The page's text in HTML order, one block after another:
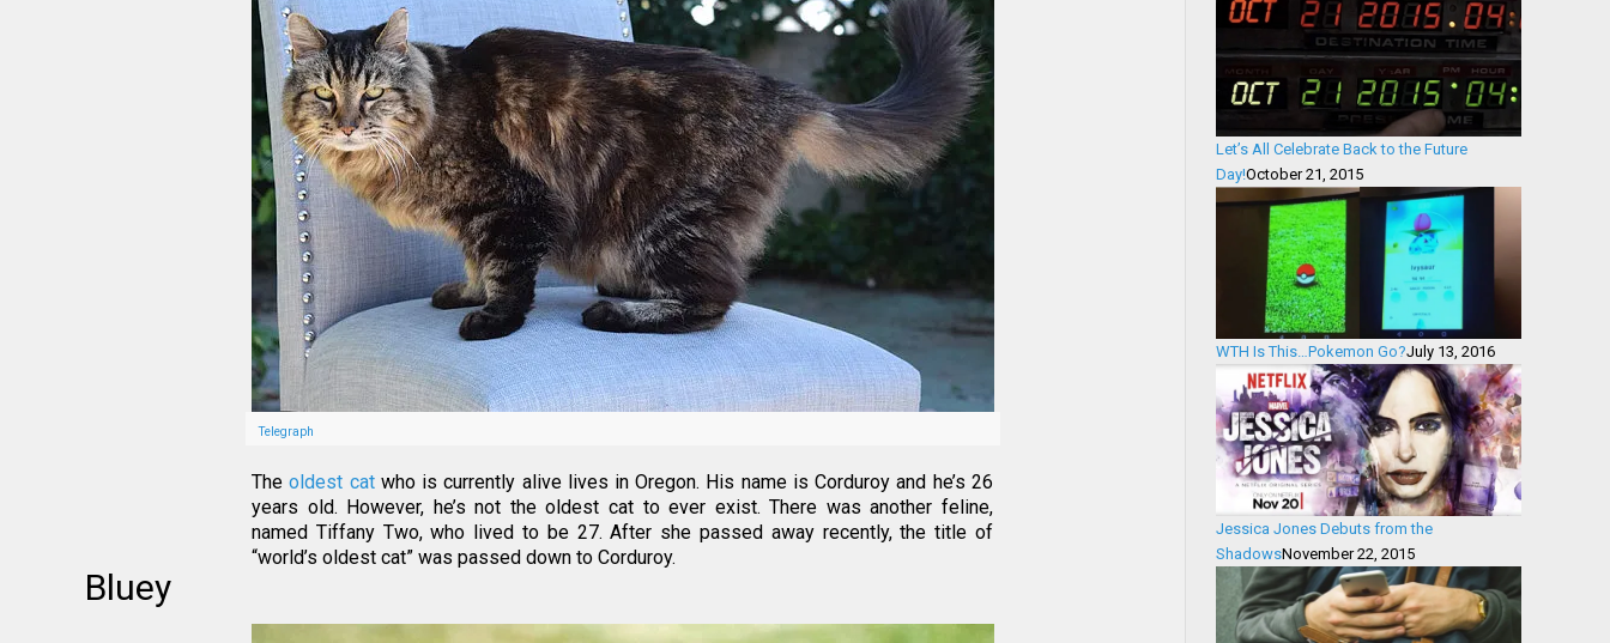
Telegraph
Theoldest catwho is currently alive lives in Oregon. His name is Corduroy and he’s 26
years old. However, he’s not the oldest cat to ever exist. There was another feline,
named Tiffany Two, who lived to be 27. After she passed away recently, the title of
“world’s oldest cat” was passed down to Corduroy.
Bluey
Let’s All Celebrate Back to the Future
Day!October 21, 2015
WTH Is This…Pokemon Go?July 13, 2016
Jessica Jones Debuts from the
ShadowsNovember 22, 2015